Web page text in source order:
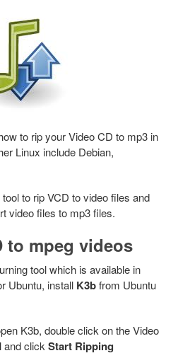
to rip your Video CD to mp3 in
Linux include Debian,
to rip VCD to video files and
video files to mp3 files.
to mpeg videos
tool which is available in
Ubuntu, install K3bfrom Ubuntu
K3b, double click on the Video
and click Start Ripping